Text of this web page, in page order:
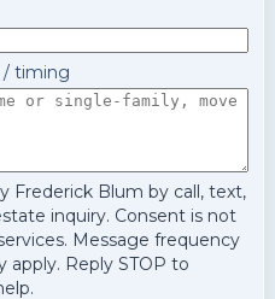
/ timing
Frederick Blum by call, text,
inquiry. Consent is not
Message frequency
apply. Reply STOP to